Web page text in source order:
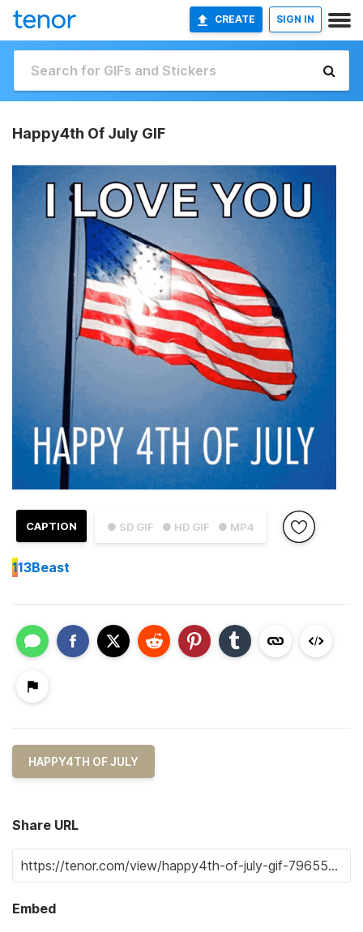
CREATE SIGN IN
Happy4th Of July GIF
● SD GIF ● HD GIF ● MP4
CAPTION
113Beast
HAPPY4TH OF JULY
Share URL
Embed